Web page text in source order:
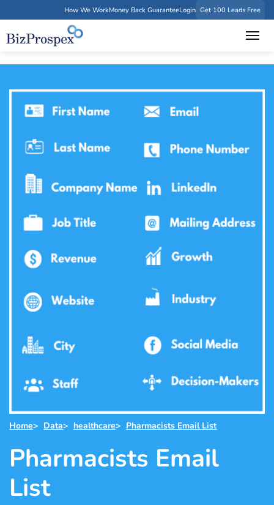
How We WorkMoney Back GuaranteeLogin Get 100 Leads Free
Home> Data> healthcare> Pharmacists Email List
Pharmacists Email
List